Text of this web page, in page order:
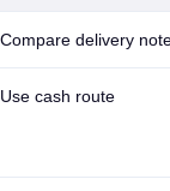
Compare delivery
Use cash route